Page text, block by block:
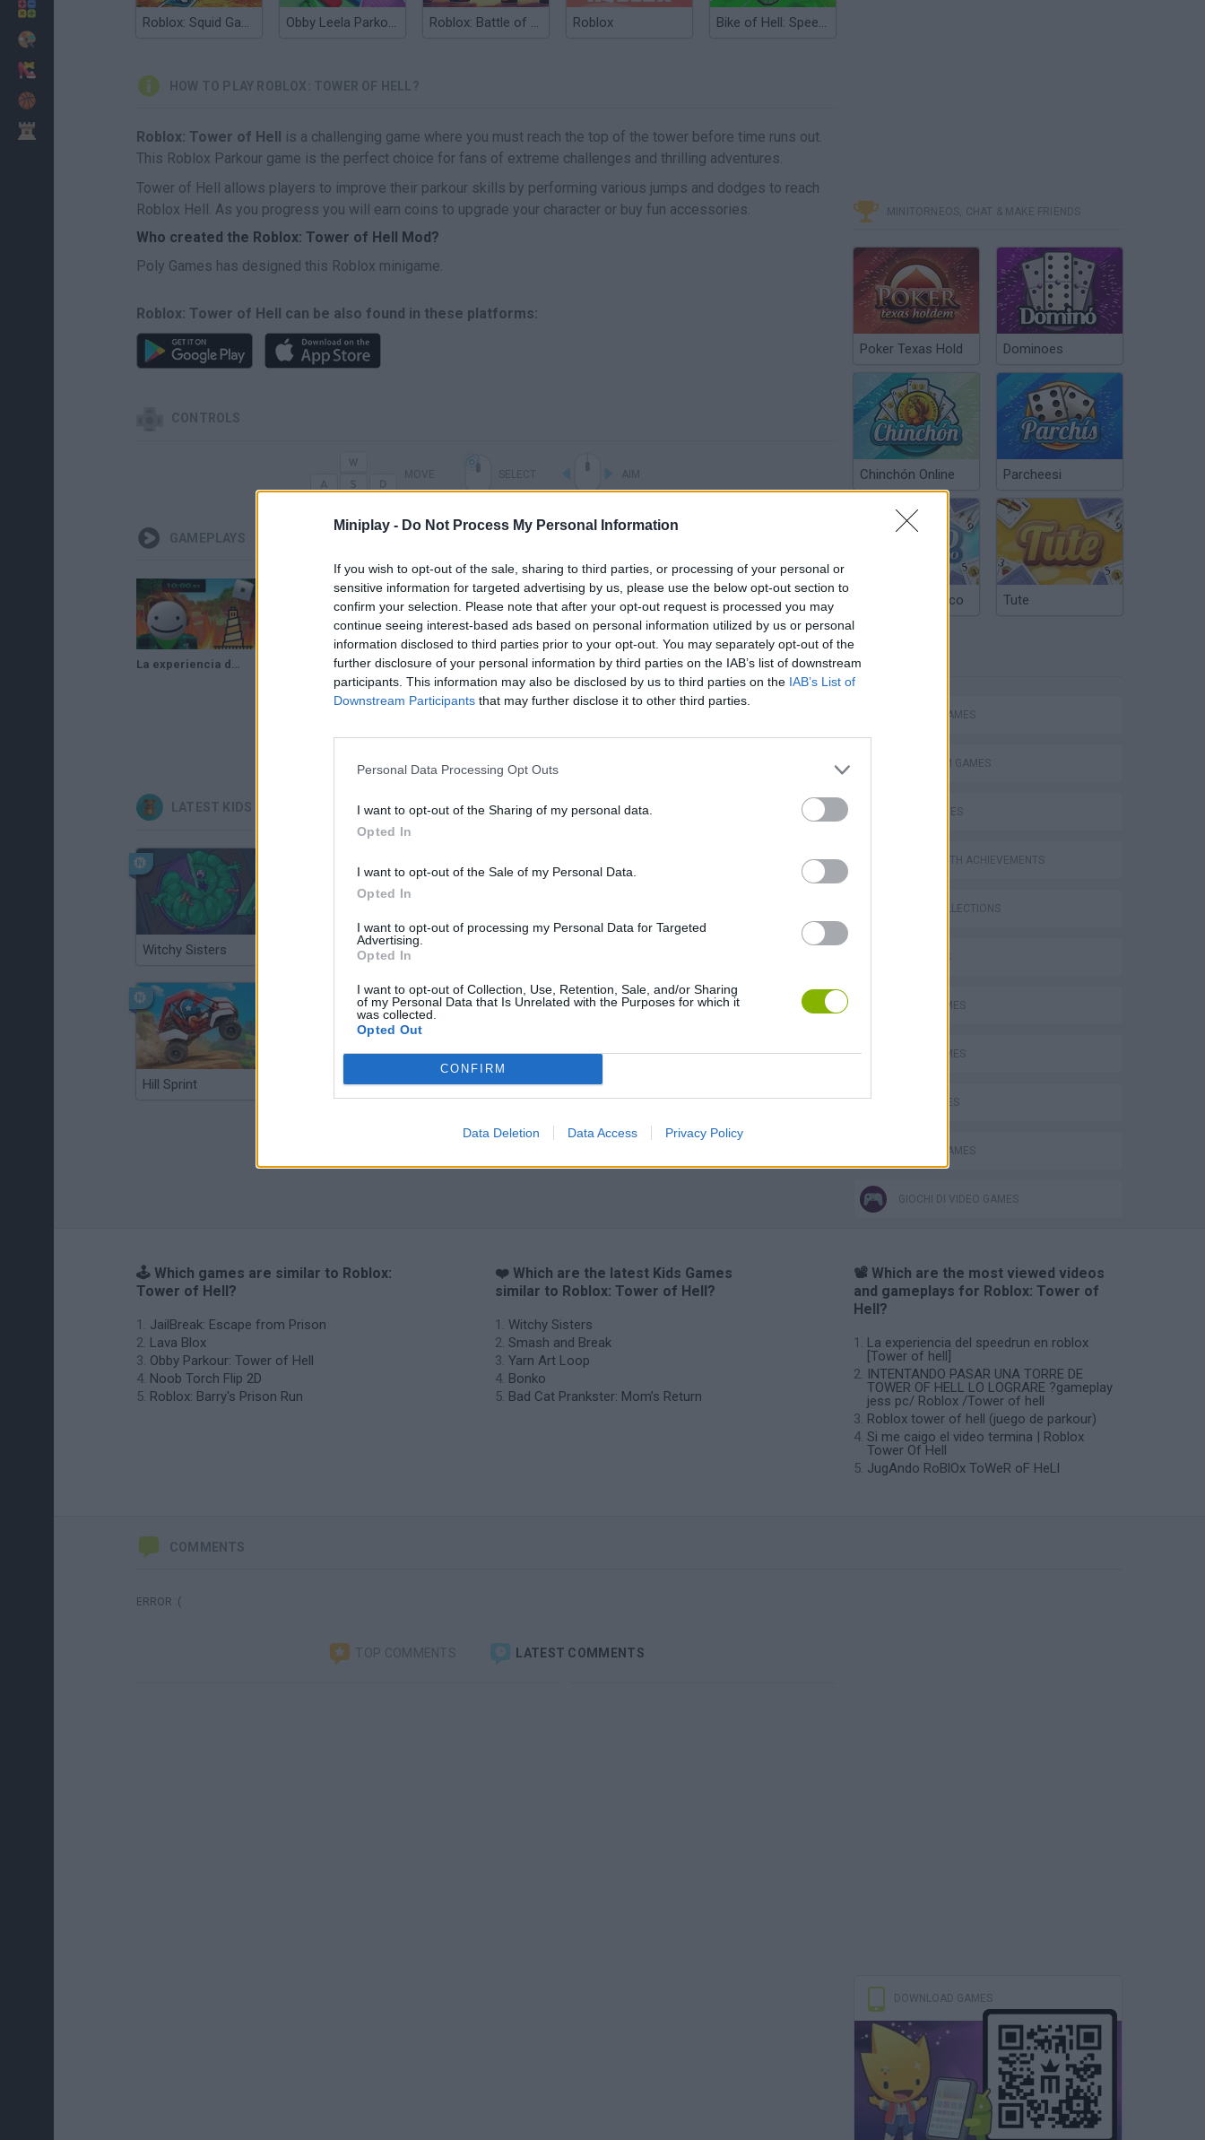
Miniplay - Do Not Process My Personal Information
If you wish to opt-out of the sale, sharing to third parties, or processing of your personal or
sensitive information for targeted advertising by us, please use the below opt-out section to
confirm your selection. Please note that after your opt-out request is processed you may
continue seeing interest-based ads based on personal information utilized by us or personal
information disclosed to third parties prior to your opt-out. You may separately opt-out of the
further disclosure of your personal information by third parties on the IAB’s list of downstream
participants. This information may also be disclosed by us to third parties on the IAB’s List of
Downstream Participants that may further disclose it to other third parties.
Personal Data Processing Opt Outs
I want to opt-out of the Sharing of my personal data.
Opted In
I want to opt-out of the Sale of my Personal Data.
Opted In
I want to opt-out of processing my Personal Data for Targeted
Advertising.
Opted In
I want to opt-out of Collection, Use, Retention, Sale, and/or Sharing
of my Personal Data that Is Unrelated with the Purposes for which it
was collected.
Opted Out
CONFIRM
Data Deletion Data Access Privacy Policy
Roblox: Squid Game Tower Obby Leela Parkour: Tower Hell Roblox: Battle of Knights Roblox Bike of Hell: Speed Obby on a Bike
HOW TO PLAY ROBLOX: TOWER OF HELL?
Roblox: Tower of Hell is a challenging game where you must reach the top of the tower before time runs out.
This Roblox Parkour game is the perfect choice for fans of extreme challenges and thrilling adventures.
Tower of Hell allows players to improve their parkour skills by performing various jumps and dodges to reach
Roblox Hell. As you progress you will earn coins to upgrade your character or buy fun accessories.
Who created the Roblox: Tower of Hell Mod?
Poly Games has designed this Roblox minigame.
Roblox: Tower of Hell can be also found in these platforms:
CONTROLS
GAMEPLAYS
La experiencia del speedrun en roblox [Tower of hell] INTENTANDO PASAR UNA TORRE DE TOWER OF HELL LO LOGRARE ?gameplay jess pc/ Roblox /Tower of hell Roblox tower of hell (juego de parkour) Si me caigo el video termina | Roblox Tower Of Hell JugAndo RoBlOx ToWeR oF HeLl
LATEST KIDS GAMES
Witchy Sisters Smash and Break Bad Cat Prankster: Mom’s Return
Hill Sprint BFDI: Branches Obby: Chameleon: Paint & Hide
MINITORNEOS, CHAT & MAKE FRIENDS
Poker Texas Hold Dominoes
Chinchón Online Parcheesi
Argentinian Truco Tute
ACTION GAMES
PLATFORM GAMES
SKILL GAMES
GAMES WITH ACHIEVEMENTS
GAME COLLECTIONS
3D GAMES
HARD GAMES
JUMP GAMES
KIDS GAMES
MOBILE GAMES
GIOCHI DI VIDEO GAMES
🕹️ Which games are similar to Roblox:
Tower of Hell?
JailBreak: Escape from Prison
Lava Blox
Obby Parkour: Tower of Hell
Noob Torch Flip 2D
Roblox: Barry's Prison Run
❤️ Which are the latest Kids Games
similar to Roblox: Tower of Hell?
Witchy Sisters
Smash and Break
Yarn Art Loop
Bonko
Bad Cat Prankster: Mom’s Return
📽️ Which are the most viewed videos
and gameplays for Roblox: Tower of
Hell?
La experiencia del speedrun en roblox
[Tower of hell]
INTENTANDO PASAR UNA TORRE DE
TOWER OF HELL LO LOGRARE ?gameplay
jess pc/ Roblox /Tower of hell
Roblox tower of hell (juego de parkour)
Si me caigo el video termina | Roblox
Tower Of Hell
JugAndo RoBlOx ToWeR oF HeLl
COMMENTS
ERROR :(
TOP COMMENTS LATEST COMMENTS
DOWNLOAD GAMES